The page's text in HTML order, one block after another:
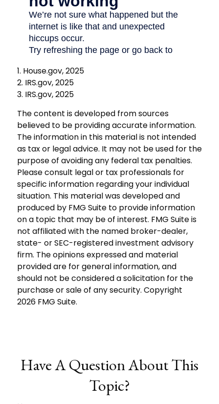
1. House.gov, 2025
2. IRS.gov, 2025
3. IRS.gov, 2025
The content is developed from sources
believed to be providing accurate information.
The information in this material is not intended
as tax or legal advice. It may not be used for the
purpose of avoiding any federal tax penalties.
Please consult legal or tax professionals for
specific information regarding your individual
situation. This material was developed and
produced by FMG Suite to provide information
on a topic that may be of interest. FMG Suite is
not affiliated with the named broker-dealer,
state- or SEC-registered investment advisory
firm. The opinions expressed and material
provided are for general information, and
should not be considered a solicitation for the
purchase or sale of any security. Copyright
2026 FMG Suite.
Have A Question About This
Topic?